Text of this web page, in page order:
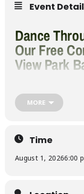
Event
Dance
Our Free
View Park
something new.
everyone, Rock,
Concert
Lineup
MORE
Time
August 1, 20266:00